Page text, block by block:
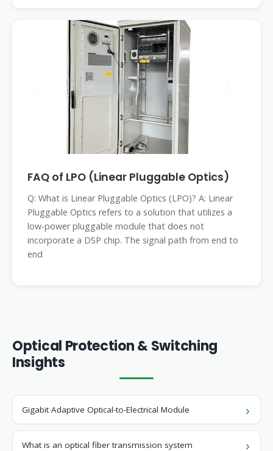
FAQ of LPO (Linear Pluggable Optics)
Q: What is Linear Pluggable Optics (LPO)? A: Linear
Pluggable Optics refers to a solution that utilizes a
low-power pluggable module that does not
incorporate a DSP chip. The signal path from end to
end
Optical Protection & Switching
Insights
Gigabit Adaptive Optical-to-Electrical Module
What is an optical fiber transmission system